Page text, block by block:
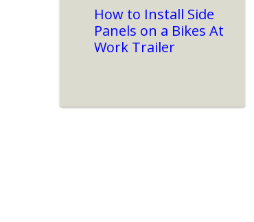
How to Install Side
Panels on a Bikes At
Work Trailer